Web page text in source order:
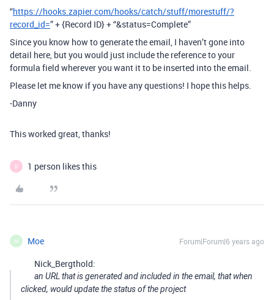
“https://hooks.zapier.com/hooks/catch/stuff/morestuff/?
record_id=” + {Record ID} + “&status=Complete”
Since you know how to generate the email, I haven’t gone into
detail here, but you would just include the reference to your
formula field wherever you want it to be inserted into the email.
Please let me know if you have any questions! I hope this helps.
-Danny
This worked great, thanks!
D 1 person likes this
M Moe Forum|Forum|6 years ago
Nick_Bergthold:
an URL that is generated and included in the email, that when
clicked, would update the status of the project